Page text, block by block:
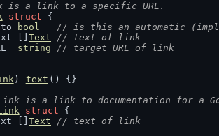
is a link to a specific URL.
struct {
bool
// is this an automatic
[]
Text
// text of link
string
// target URL of link
) text () {}
is a link to documentation for a
struct {
[]
Text
// text of link